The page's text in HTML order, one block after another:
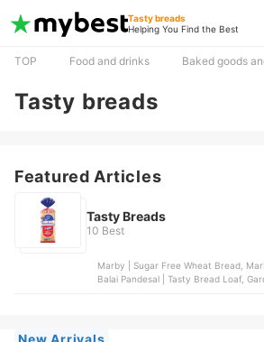
Tasty breads
Helping You Find the Best
TOP Food and drinks Baked goods
Tasty breads
Featured Articles
Tasty Breads
10 Best
Marby | Sugar Free Wheat Bread,
Balai Pandesal | Tasty Bread Loaf,
New Arrivals